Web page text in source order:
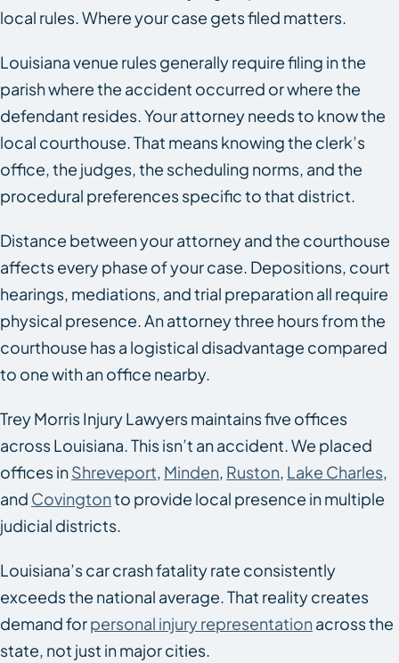
local rules. Where your case gets filed matters.
Louisiana venue rules generally require filing in the
parish where the accident occurred or where the
defendant resides. Your attorney needs to know the
local courthouse. That means knowing the clerk’s
office, the judges, the scheduling norms, and the
procedural preferences specific to that district.
Distance between your attorney and the courthouse
affects every phase of your case. Depositions, court
hearings, mediations, and trial preparation all require
physical presence. An attorney three hours from the
courthouse has a logistical disadvantage compared
to one with an office nearby.
Trey Morris Injury Lawyers maintains five offices
across Louisiana. This isn’t an accident. We placed
offices inShreveport, Minden, Ruston, Lake Charles,
and Covingtonto provide local presence in multiple
judicial districts.
Louisiana’s car crash fatality rate consistently
exceeds the national average. That reality creates
demand forpersonal injury representation across the
state, not just in major cities.